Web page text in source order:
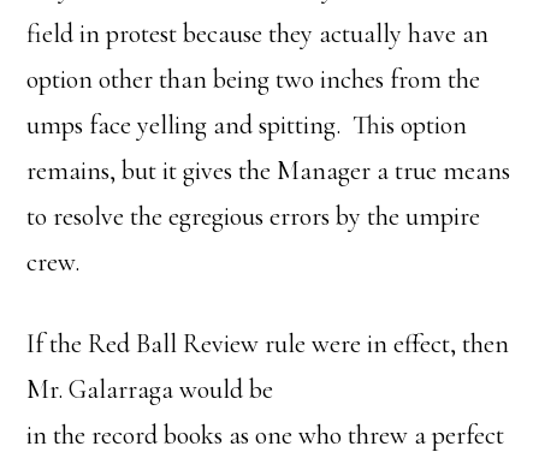
field in protest because they actually have an
option other than being two inches from the
umps face yelling and spitting. This option
remains, but it gives the Manager a true means
to resolve the egregious errors by the umpire
crew.
If the Red Ball Review rule were in effect, then
Mr. Galarraga would be
in the record books as one who threw a perfect